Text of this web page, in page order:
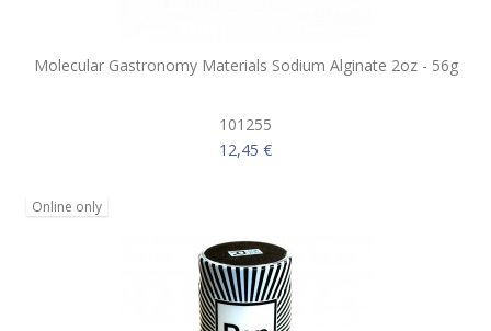
Molecular Gastronomy Materials Sodium Alginate 2oz - 56g
101255
12,45 €
Online only